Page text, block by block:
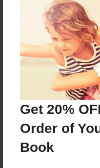
Get 20%
Order of
Book
Features & Details
Created
May-04-2016
Last updated
May-05-2016
Format
8.5"x8.5" - Choice of
Book
Theme
Open Theme